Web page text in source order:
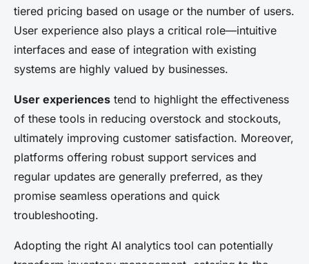
tiered pricing based on usage or the number of users.
User experience also plays a critical role—intuitive
interfaces and ease of integration with existing
systems are highly valued by businesses.
User experiences tend to highlight the effectiveness
of these tools in reducing overstock and stockouts,
ultimately improving customer satisfaction. Moreover,
platforms offering robust support services and
regular updates are generally preferred, as they
promise seamless operations and quick
troubleshooting.
Adopting the right AI analytics tool can potentially